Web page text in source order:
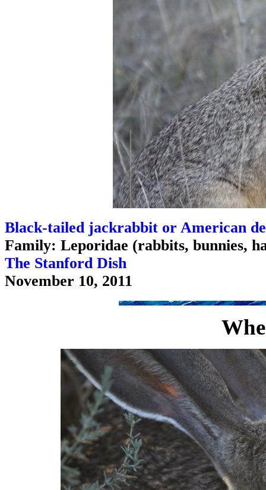
Black-tailed jackrabbit or American
Family: Leporidae (rabbits, bunnies,
The Stanford Dish
November 10, 2011